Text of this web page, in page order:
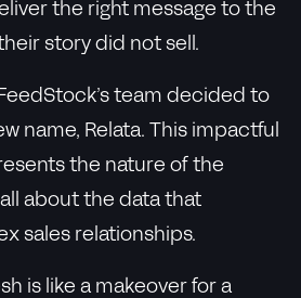
the right message to the
story did not sell.
team decided to
name, Relata. This impactful
the nature of the
about the data that
sales relationships.
is like a makeover for a